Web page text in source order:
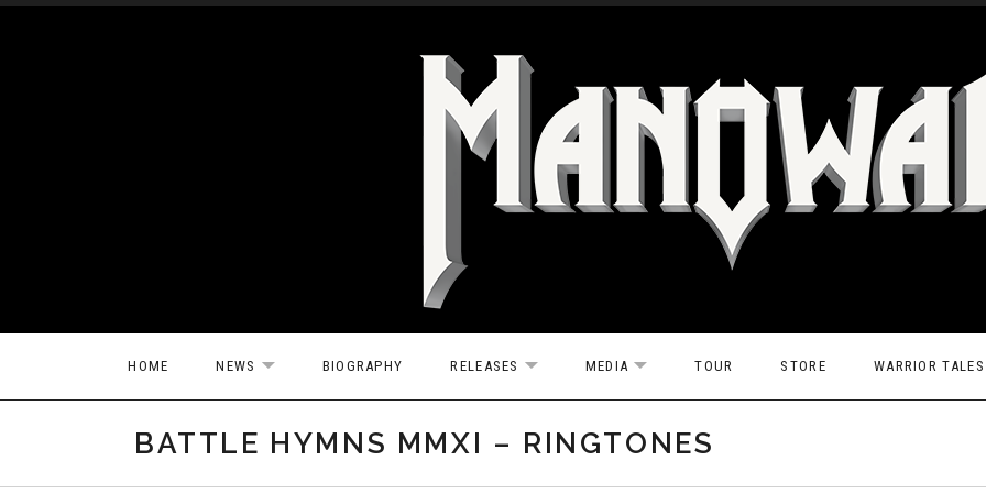
Skip to content
HOME NEWS EXPAND SUBMENU
BIOGRAPHY RELEASES EXPAND SUBMENU
MEDIA EXPAND SUBMENU
TOUR STORE WARRIOR TALES
BATTLE HYMNS MMXI – RINGTONES